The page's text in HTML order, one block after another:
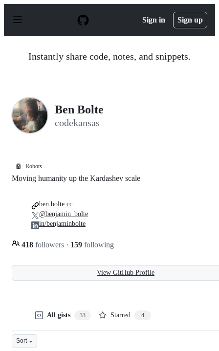
p
Sign in Sign up
Instantly share code, notes, and snippets.
Ben Bolte
codekansas
🤖 Robots
Moving humanity up the Kardashev scale
418 followers · 159 following
ben.bolte.cc
@benjamin_bolte
in/benjaminbolte
View GitHub Profile
All gists 33 Starred 4
Sort